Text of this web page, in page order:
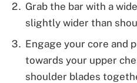
Grab the bar with a
slightly wider than
Engage your core and
towards your upper
shoulder blades